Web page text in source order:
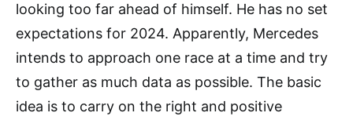
looking too far ahead of himself. He has no set
expectations for 2024. Apparently, Mercedes
intends to approach one race at a time and try
to gather as much data as possible. The basic
idea is to carry on the right and positive